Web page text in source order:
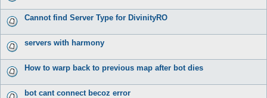
Cannot find Server Type for DivinityRO
servers with harmony
How to warp back to previous map after bot dies
bot cant connect becoz error